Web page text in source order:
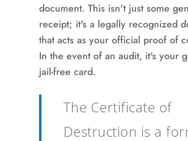
document. This isn't just some
receipt; it's a legally recognized
that acts as your official proof of
In the event of an audit, it's your
jail-free card.
The Certificate of
Destruction is a